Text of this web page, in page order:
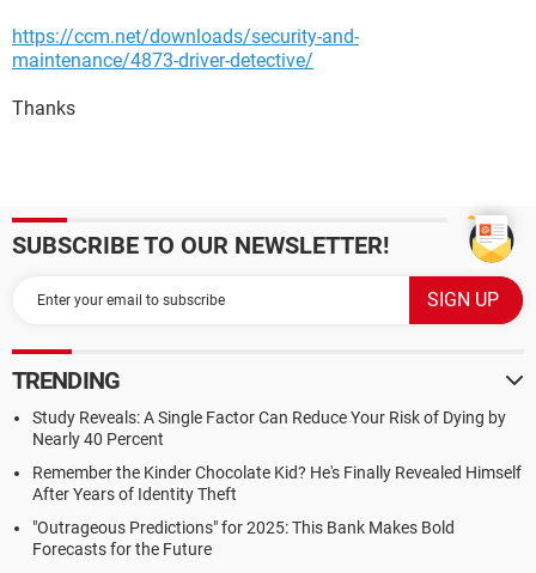
https://ccm.net/downloads/security-and-
maintenance/4873-driver-detective/
Thanks
SUBSCRIBE TO OUR NEWSLETTER!
TRENDING
Study Reveals: A Single Factor Can Reduce Your Risk of Dying by
Nearly 40 Percent
Remember the Kinder Chocolate Kid? He's Finally Revealed Himself
After Years of Identity Theft
"Outrageous Predictions" for 2025: This Bank Makes Bold
Forecasts for the Future